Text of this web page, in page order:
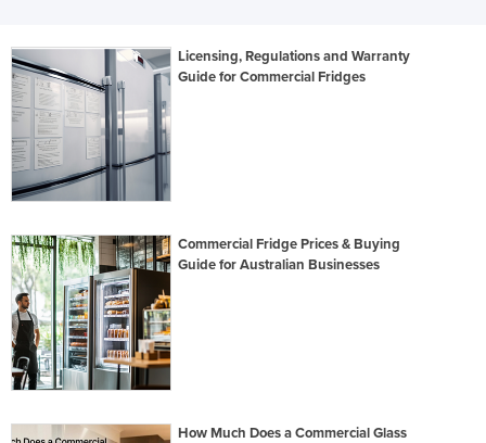
Licensing, Regulations and Warranty
Guide for Commercial Fridges
Commercial Fridge Prices & Buying
Guide for Australian Businesses
How Much Does a Commercial Glass